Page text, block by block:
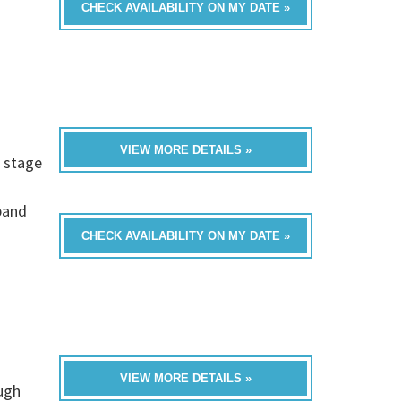
CHECK AVAILABILITY ON MY DATE »
stage
VIEW MORE DETAILS »
CHECK AVAILABILITY ON MY DATE »
VIEW MORE DETAILS »